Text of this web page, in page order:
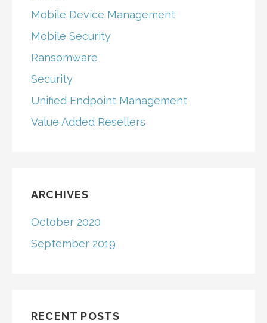
Mobile Device Management
Mobile Security
Ransomware
Security
Unified Endpoint Management
Value Added Resellers
ARCHIVES
October 2020
September 2019
RECENT POSTS